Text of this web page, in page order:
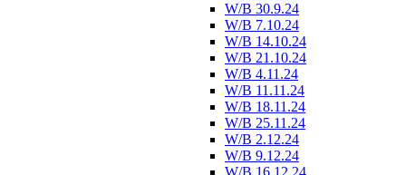
W/B 30.9.24
W/B 7.10.24
W/B 14.10.24
W/B 21.10.24
W/B 4.11.24
W/B 11.11.24
W/B 18.11.24
W/B 25.11.24
W/B 2.12.24
W/B 9.12.24
W/B 16.12.24